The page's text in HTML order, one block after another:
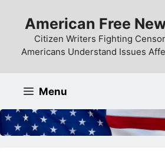
content
American Free
Citizen Writers Fighting
Americans Understand Issues
Menu